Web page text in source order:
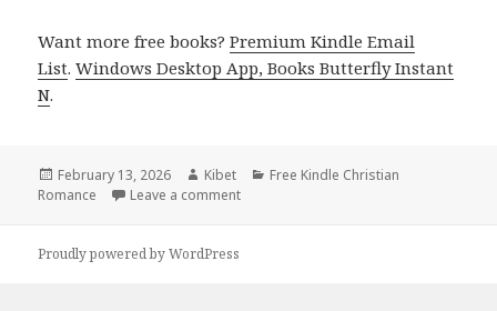
Want more free books?Premium Kindle Email
List.Windows Desktop App, Books Butterfly Instant
N.
Posted
on
February 13, 2026 Author
Kibet Categories
Free Kindle Christian
Romance
Leave a comment
Proudly powered by WordPress